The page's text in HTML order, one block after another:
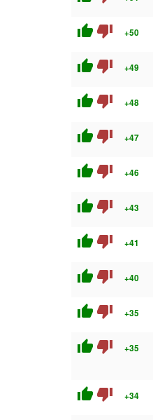
thumb_up thumb_down +50
thumb_up thumb_down +49
thumb_up thumb_down +48
thumb_up thumb_down +47
thumb_up thumb_down +46
thumb_up thumb_down +43
thumb_up thumb_down +41
thumb_up thumb_down +40
thumb_up thumb_down +35
thumb_up thumb_down +35
thumb_up thumb_down +34